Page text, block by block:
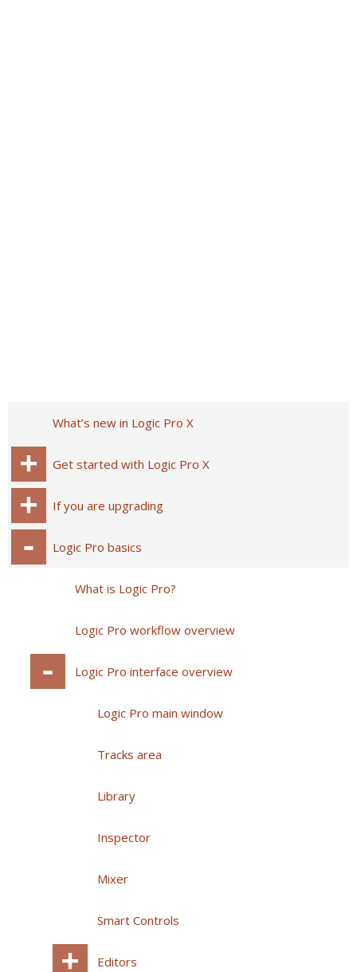
What’s new in Logic Pro X
Get started with Logic Pro X
If you are upgrading
Logic Pro basics
What is Logic Pro?
Logic Pro workflow overview
Logic Pro interface overview
Logic Pro main window
Tracks area
Library
Inspector
Mixer
Smart Controls
Editors